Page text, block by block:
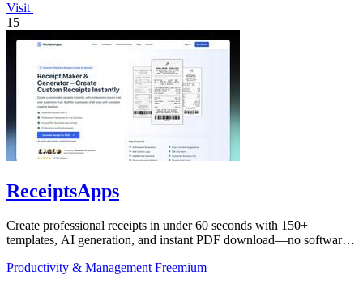
Visit
15
ReceiptsApps
Create professional receipts in under 60 seconds with 150+
templates, AI generation, and instant PDF download—no software
Productivity & Management Freemium